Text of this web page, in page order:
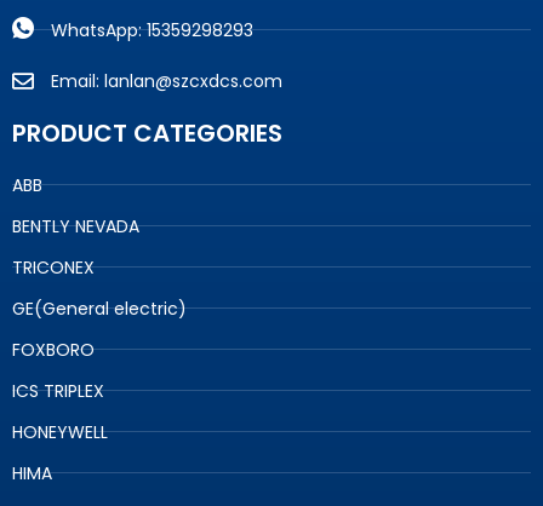
WhatsApp: 15359298293
Email: lanlan@szcxdcs.com
PRODUCT CATEGORIES
ABB
BENTLY NEVADA
TRICONEX
GE(General electric)
FOXBORO
ICS TRIPLEX
HONEYWELL
HIMA